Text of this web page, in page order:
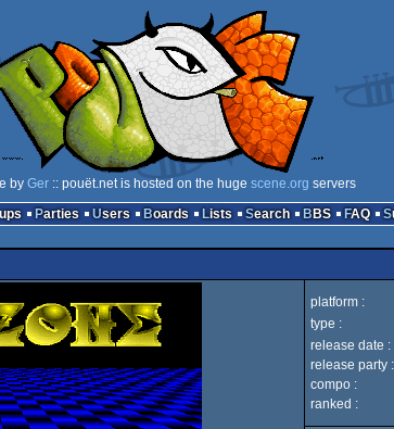
by Ger:: pouët.net is hosted on the huge scene.org servers
Parties Users Boards Lists Search BBS FAQ
platform :
type :
release date :
release party :
compo :
ranked :